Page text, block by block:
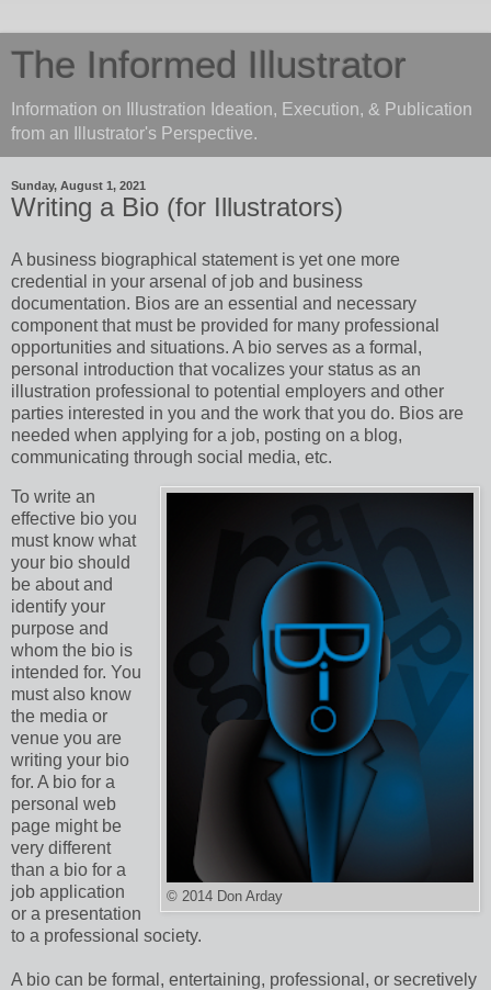
The Informed Illustrator
Information on Illustration Ideation, Execution, & Publication
from an Illustrator's Perspective.
Sunday, August 1, 2021
Writing a Bio (for Illustrators)
A business biographical statement is yet one more
credential in your arsenal of job and business
documentation. Bios are an essential and necessary
component that must be provided for many professional
opportunities and situations. A bio serves as a formal,
personal introduction that vocalizes your status as an
illustration professional to potential employers and other
parties interested in you and the work that you do. Bios are
needed when applying for a job, posting on a blog,
communicating through social media, etc.
© 2014 Don Arday
To write an
effective bio you
must know what
your bio should
be about and
identify your
purpose and
whom the bio is
intended for. You
must also know
the media or
venue you are
writing your bio
for. A bio for a
personal web
page might be
very different
than a bio for a
job application
or a presentation
to a professional society.
A bio can be formal, entertaining, professional, or secretively